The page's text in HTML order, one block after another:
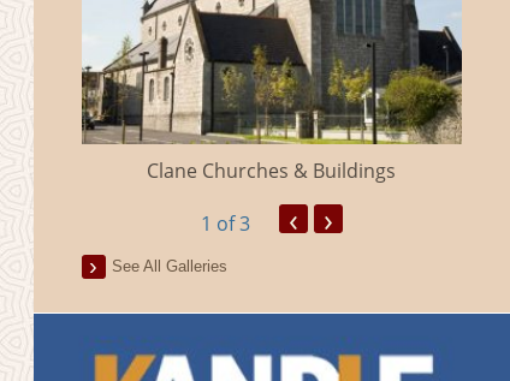
Clane Churches & Buildings
1 of 3 ‹ ›
See All Galleries